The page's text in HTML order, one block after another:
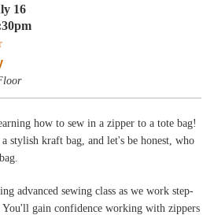
16
how to sew in a zipper to a tote bag!
stylish kraft bag, and let's be honest, who
advanced sewing class as we work step-
gain confidence working with zippers